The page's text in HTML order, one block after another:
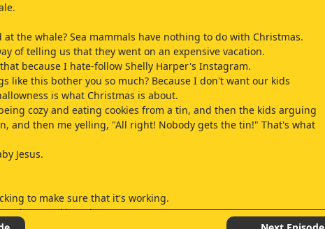
at the whale? Sea mammals have nothing to do with Christmas.
of telling us that they went on an expensive vacation.
because I hate-follow Shelly Harper's Instagram.
like this bother you so much? Because I don't want our kids
is what Christmas is about.
cozy and eating cookies from a tin, and then the kids arguing
and then me yelling, "All right! Nobody gets the tin!" That's what
Jesus.
to make sure that it's working.
that speaking gig.